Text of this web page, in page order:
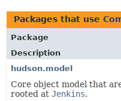
TREE
DEPRECATED
INDEX
HELP
Packages that use
Package
Description
hudson.model
Core object model that
rooted at Jenkins.